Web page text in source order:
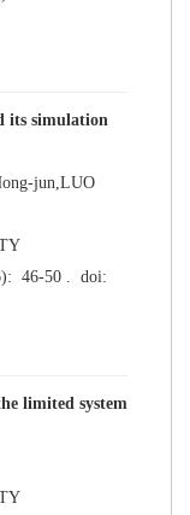
its simulation
jun,LUO
limited system